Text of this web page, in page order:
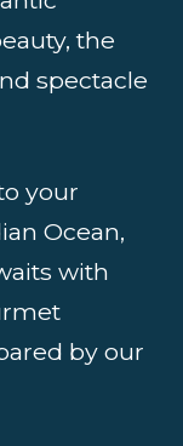
the
spectacle
your
Ocean,
with
by our